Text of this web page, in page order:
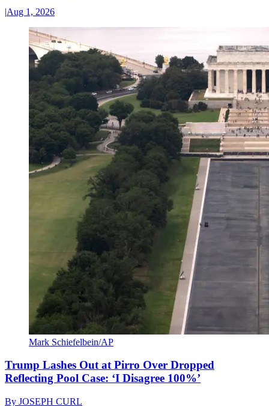
|Aug 1, 2026
Mark Schiefelbein/AP
Trump Lashes Out at Pirro Over Dropped
Reflecting Pool Case: ‘I Disagree 100%’
By JOSEPH CURL